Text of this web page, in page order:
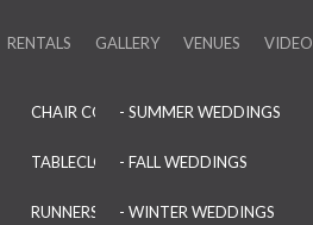
RENTALS
CHAIR COVERS & SASHES
TABLECLOTHS & OVERLAYS
RUNNERS & NAPKINS
GALLERY
- SUMMER WEDDINGS
- FALL WEDDINGS
- WINTER WEDDINGS
VENUES VIDEO